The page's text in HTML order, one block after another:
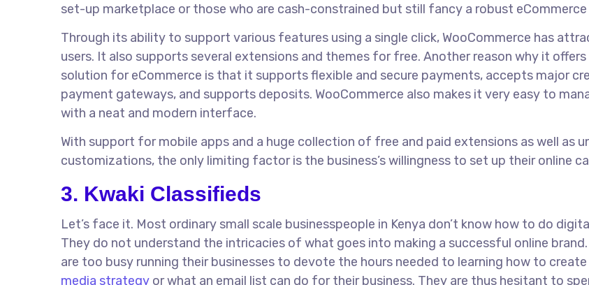
set-up marketplace or those who are cash-constrained but still fancy a robust
Through its ability to support various features using a single click, WooCommerce has
users. It also supports several extensions and themes for free. Another reason why it offers
solution for eCommerce is that it supports flexible and secure payments, accepts major
payment gateways, and supports deposits. WooCommerce also makes it very easy to
with a neat and modern interface.
With support for mobile apps and a huge collection of free and paid extensions as well as
customizations, the only limiting factor is the business’s willingness to set up their online
3. Kwaki Classifieds
Let’s face it. Most ordinary small scale businesspeople in Kenya don’t know how to do
They do not understand the intricacies of what goes into making a successful online
are too busy running their businesses to devote the hours needed to learning how to create
media strategy or what an email list can do for their business. They are thus hesitant to